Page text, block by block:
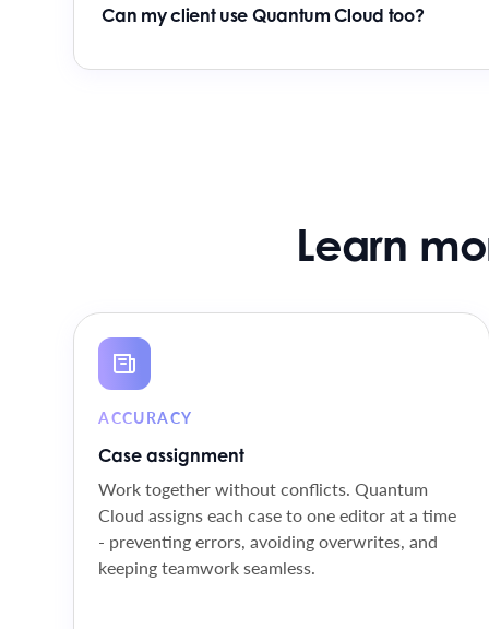
Can my client use Quantum Cloud too?
Learn
ACCURACY
Case assignment
Work together without conflicts. Quantum
Cloud assigns each case to one editor at a time
- preventing errors, avoiding overwrites, and
keeping teamwork seamless.